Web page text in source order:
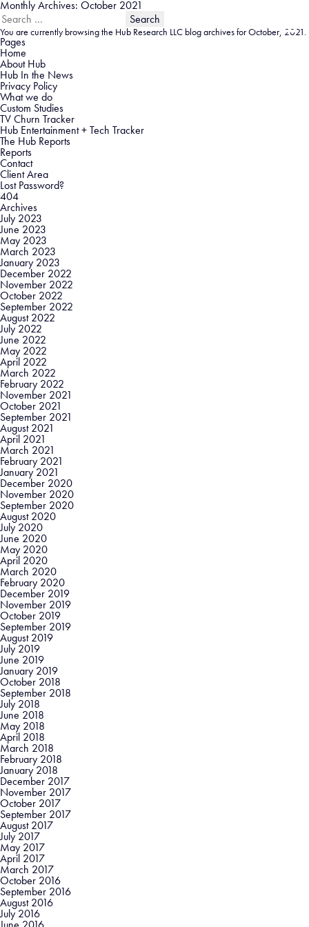
Monthly Archives: October 2021
Search
for:
You are currently browsing the Hub Research LLC blog archives for October, 2021.
Pages
Home
About Hub
Hub In the News
Privacy Policy
What we do
Custom Studies
TV Churn Tracker
Hub Entertainment + Tech Tracker
The Hub Reports
Reports
Contact
Client Area
Lost Password?
404
Archives
July 2023
June 2023
May 2023
March 2023
January 2023
December 2022
November 2022
October 2022
September 2022
August 2022
July 2022
June 2022
May 2022
April 2022
March 2022
February 2022
November 2021
October 2021
September 2021
August 2021
April 2021
March 2021
February 2021
January 2021
December 2020
November 2020
September 2020
August 2020
July 2020
June 2020
May 2020
April 2020
March 2020
February 2020
December 2019
November 2019
October 2019
September 2019
August 2019
July 2019
June 2019
January 2019
October 2018
September 2018
July 2018
June 2018
May 2018
April 2018
March 2018
February 2018
January 2018
December 2017
November 2017
October 2017
September 2017
August 2017
July 2017
May 2017
April 2017
March 2017
October 2016
September 2016
August 2016
July 2016